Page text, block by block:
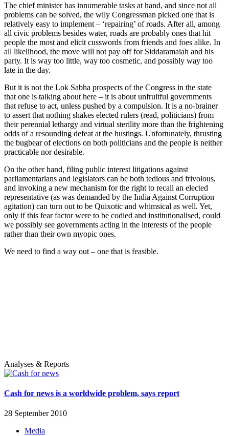
The chief minister has innumerable tasks at hand, and since not all
problems can be solved, the wily Congressman picked one that is
relatively easy to implement – ‘repairing’ of roads. After all, among
all civic problems besides water, roads are probably ones that hit
people the most and elicit cusswords from friends and foes alike. In
all likelihood, the move will not pay off for Siddaramaiah and his
party. It is way too little, way too cosmetic, and possibly way too
late in the day.
But it is not the Lok Sabha prospects of the Congress in the state
that one is talking about here – it is about unfruitful governments
that refuse to act, unless pushed by a compulsion. It is a no-brainer
to assert that nothing shakes elected rulers (read, politicians) from
their perennial lethargy and virtual sterility more than the frightening
odds of a resounding defeat at the hustings. Unfortunately, thrusting
the bugbear of elections on both politicians and the people is neither
practicable nor desirable.
On the other hand, filing public interest litigations against
parliamentarians and legislators can be both tedious and frivolous,
and invoking a new mechanism for the right to recall an elected
representative (as was demanded by the India Against Corruption
agitation) can turn out to be Quixotic and whimsical as well. Yet,
only if this fear factor were to be codied and institutionalised, could
we possibly see governments acting in the interests of the people
rather than their own myopic ones.
We need to find a way out – one that is feasible.
Analyses & Reports
Cash for news is a worldwide problem, says report
28 September 2010
Media